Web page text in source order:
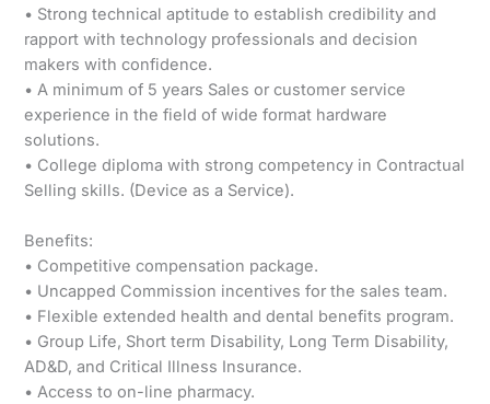
• Strong technical aptitude to establish credibility and
rapport with technology professionals and decision
makers with confidence.
• A minimum of 5 years Sales or customer service
experience in the field of wide format hardware
solutions.
• College diploma with strong competency in Contractual
Selling skills. (Device as a Service).
Benefits:
• Competitive compensation package.
• Uncapped Commission incentives for the sales team.
• Flexible extended health and dental benefits program.
• Group Life, Short term Disability, Long Term Disability,
AD&D, and Critical Illness Insurance.
• Access to on-line pharmacy.